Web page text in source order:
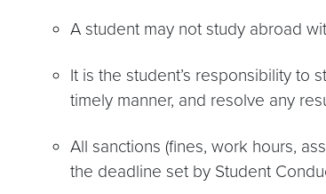
A student may not study abroad
It is the student’s responsibility to
timely manner, and resolve any
All sanctions (fines, work hours,
the deadline set by Student